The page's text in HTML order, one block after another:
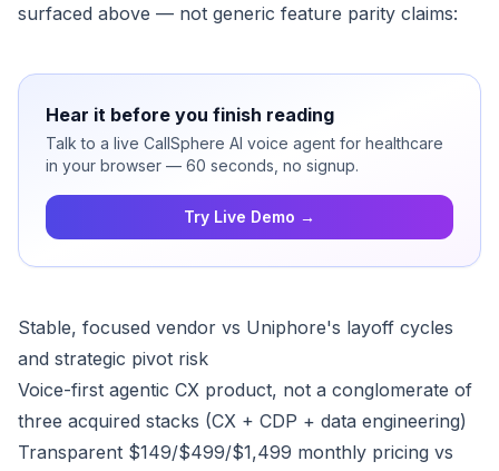
surfaced above — not generic feature parity claims:
Hear it before you finish reading
Talk to a live CallSphere AI voice agent for healthcare
in your browser — 60 seconds, no signup.
Try Live Demo →
Stable, focused vendor vs Uniphore's layoff cycles
and strategic pivot risk
Voice-first agentic CX product, not a conglomerate of
three acquired stacks (CX + CDP + data engineering)
Transparent $149/$499/$1,499 monthly pricing vs